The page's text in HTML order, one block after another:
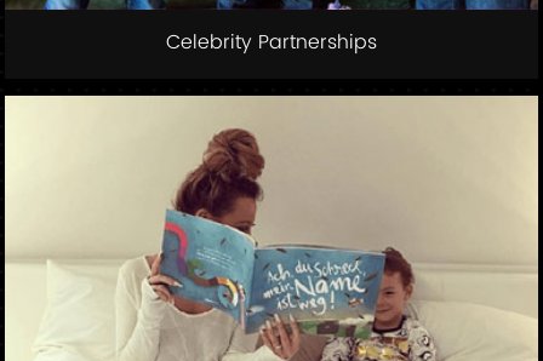
Celebrity Partnerships